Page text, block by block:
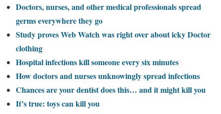
Doctors, nurses, and other medical professionals spread
germs everywhere they go
Study proves Web Watch was right over about icky Doctor
clothing
Hospital infections kill someone every six minutes
How doctors and nurses unknowingly spread infections
Chances are your dentist does this… and it might kill you
It’s true: toys can kill you